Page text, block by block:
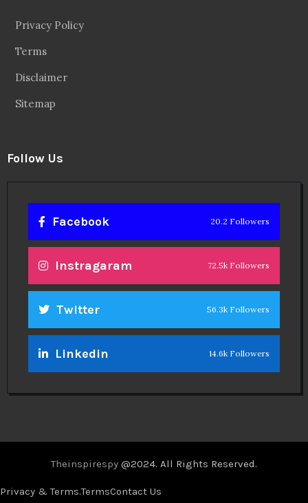
Privacy Policy
Terms
Disclaimer
Sitemap
Follow Us
Facebook 20.2 Followers
Instragaram 72.5k Followers
Twitter 56.3k Followers
Linkedin 14.6k Followers
Theinspirespy @2024. All Rights Reserved.
Privacy & Terms.TermsContact Us